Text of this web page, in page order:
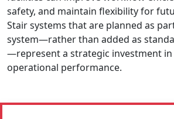
safety, and maintain flexibility for
Stair systems that are planned as
system—rather than added as
—represent a strategic investment
operational performance.